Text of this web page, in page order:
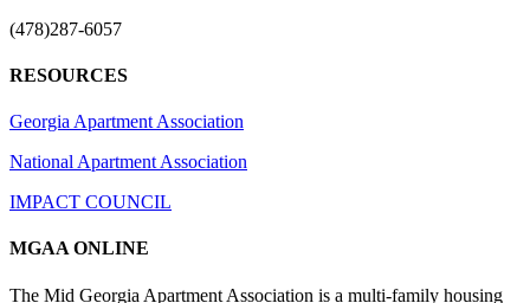
(478)287-6057
RESOURCES
Georgia Apartment Association
National Apartment Association
IMPACT COUNCIL
MGAA ONLINE
The Mid Georgia Apartment Association is a multi-family housing